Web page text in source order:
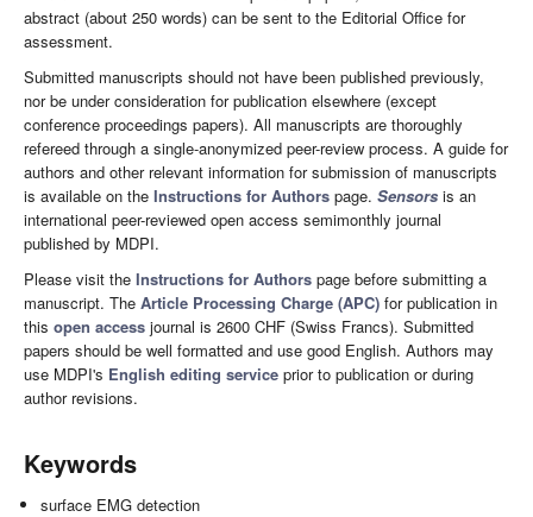
abstract (about 250 words) can be sent to the Editorial Office for
assessment.
Submitted manuscripts should not have been published previously,
nor be under consideration for publication elsewhere (except
conference proceedings papers). All manuscripts are thoroughly
refereed through a single-anonymized peer-review process. A guide for
authors and other relevant information for submission of manuscripts
is available on the Instructions for Authors page. Sensors is an
international peer-reviewed open access semimonthly journal
published by MDPI.
Please visit the Instructions for Authors page before submitting a
manuscript. The Article Processing Charge (APC) for publication in
this open access journal is 2600 CHF (Swiss Francs). Submitted
papers should be well formatted and use good English. Authors may
use MDPI's English editing service prior to publication or during
author revisions.
Keywords
surface EMG detection